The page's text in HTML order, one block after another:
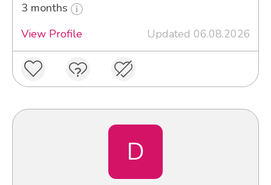
3 months
View Profile
Updated 06.08.2026
D